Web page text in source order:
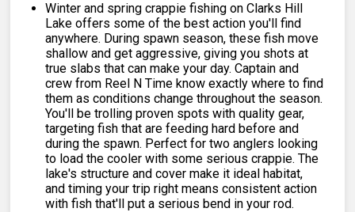
Winter and spring crappie fishing on Clarks Hill
Lake offers some of the best action you'll find
anywhere. During spawn season, these fish move
shallow and get aggressive, giving you shots at
true slabs that can make your day. Captain and
crew from Reel N Time know exactly where to find
them as conditions change throughout the season.
You'll be trolling proven spots with quality gear,
targeting fish that are feeding hard before and
during the spawn. Perfect for two anglers looking
to load the cooler with some serious crappie. The
lake's structure and cover make it ideal habitat,
and timing your trip right means consistent action
with fish that'll put a serious bend in your rod.